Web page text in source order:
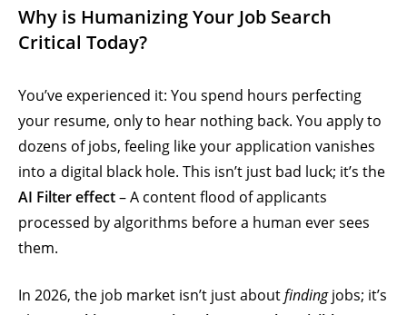
Why is Humanizing Your Job Search
Critical Today?
You’ve experienced it: You spend hours perfecting
your resume, only to hear nothing back. You apply to
dozens of jobs, feeling like your application vanishes
into a digital black hole. This isn’t just bad luck; it’s the
AI Filter effect– A content flood of applicants
processed by algorithms before a human ever sees
them.
In 2026, the job market isn’t just aboutfindingjobs; it’s